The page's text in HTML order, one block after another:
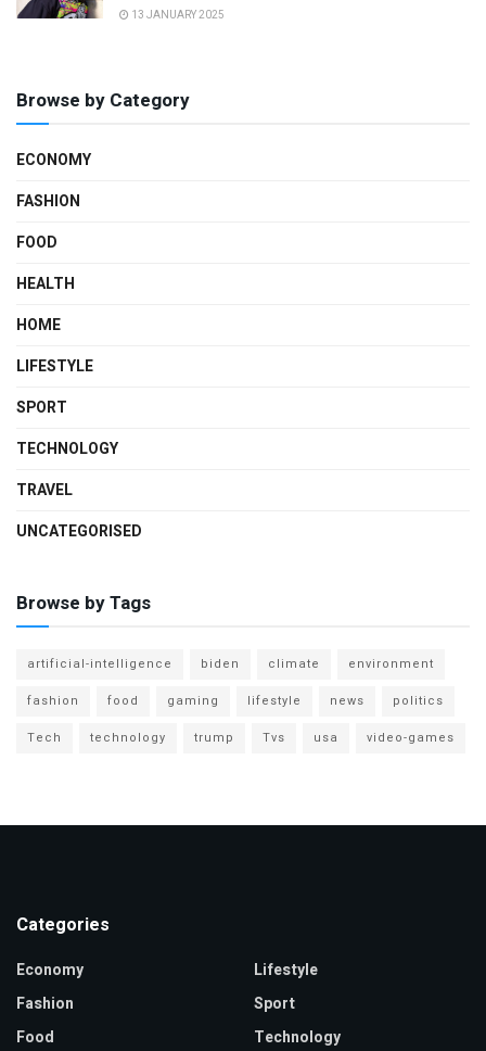
13 JANUARY 2025
Browse by Category
ECONOMY
FASHION
FOOD
HEALTH
HOME
LIFESTYLE
SPORT
TECHNOLOGY
TRAVEL
UNCATEGORISED
Browse by Tags
artificial-intelligence biden climate
environment
fashion
food gaming lifestyle news
politics
Tech
technology trump Tvs usa video-games
Categories
Economy
Fashion
Food
Lifestyle
Sport
Technology